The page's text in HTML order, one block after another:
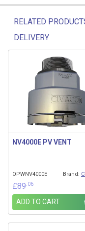
RELATED
DELIVERY
Related products
NV4000E PV VENT
OPWNV4000E Brand:
£89 .06
ADD TO CART